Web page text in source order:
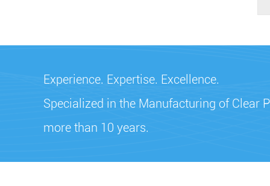
Experience. Expertise. Excellence.
Specialized in the Manufacturing of Clear
more than 10 years.